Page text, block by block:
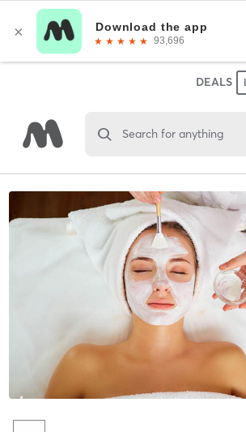
DEALS
Search for anything